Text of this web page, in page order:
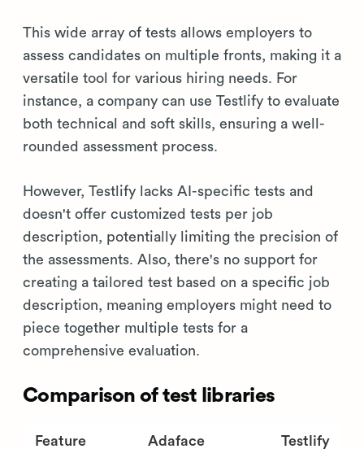
This wide array of tests allows employers to
assess candidates on multiple fronts, making it a
versatile tool for various hiring needs. For
instance, a company can use Testlify to evaluate
both technical and soft skills, ensuring a well-
rounded assessment process.
However, Testlify lacks AI-specific tests and
doesn't offer customized tests per job
description, potentially limiting the precision of
the assessments. Also, there's no support for
creating a tailored test based on a specific job
description, meaning employers might need to
piece together multiple tests for a
comprehensive evaluation.
Comparison of test libraries
Feature Adaface Testlify